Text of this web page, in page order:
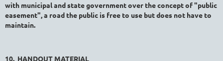
with municipal and state government over the concept of "public
easement", a road the public is free to use but does not have to
maintain.
10. HANDOUT MATERIAL